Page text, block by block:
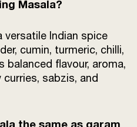
Masala?
versatile Indian spice
cumin, turmeric, chilli,
balanced flavour, aroma,
sabzis, and
the same as garam